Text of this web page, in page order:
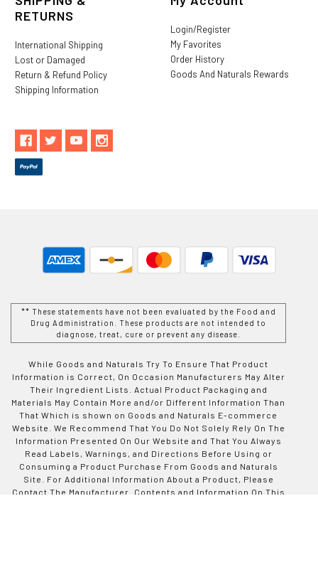
RETURNS
International Shipping
Lost or Damaged
Return & Refund Policy
Shipping Information
Login/Register
My Favorites
Order History
Goods And Naturals Rewards
** These statements have not been evaluated by the Food and
Drug Administration. These products are not intended to
diagnose, treat, cure or prevent any disease.
While Goods and Naturals Try To Ensure That Product
Information is Correct, On Occasion Manufacturers May Alter
Their Ingredient Lists. Actual Product Packaging and
Materials May Contain More and/or Different Information Than
That Which is shown on Goods and Naturals E-commerce
Website. We Recommend That You Do Not Solely Rely On The
Information Presented On Our Website and That You Always
Read Labels, Warnings, and Directions Before Using or
Consuming a Product Purchase From Goods and Naturals
Site. For Additional Information About a Product, Please
Contact The Manufacturer. Contents and Information On This